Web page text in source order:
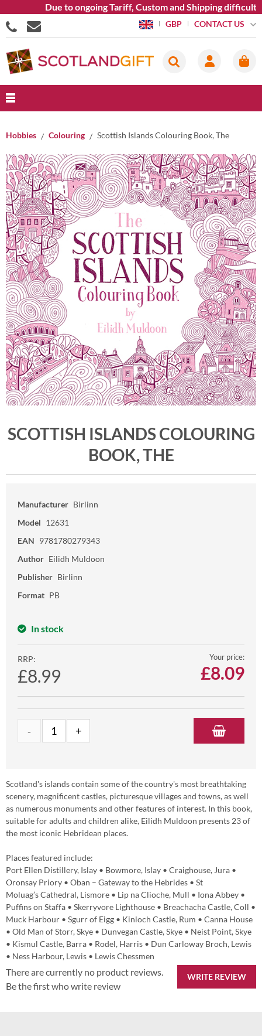
Due to ongoing Tariff, Custom and Shipping
GBP CONTACT US
Hobbies Colouring Scottish Islands Colouring Book, The
SCOTTISH ISLANDS COLOURING
BOOK, THE
Manufacturer Birlinn
Model 12631
EAN 9781780279343
Author Eilidh Muldoon
Publisher Birlinn
Format PB
In stock
RRP:
£8.99
Your price:
£8.09
Scotland's islands contain some of the country's most breathtaking
scenery, magnificent castles, picturesque villages and towns, as well
as numerous monuments and other features of interest. In this book,
suitable for adults and children alike, Eilidh Muldoon presents 23 of
the most iconic Hebridean places.
Places featured include:
Port Ellen Distillery, Islay • Bowmore, Islay • Craighouse, Jura •
Oronsay Priory • Oban – Gateway to the Hebrides • St
Moluag’s Cathedral, Lismore • Lip na Clioche, Mull • Iona Abbey •
Puffins on Staffa • Skerryvore Lighthouse • Breachacha Castle, Coll •
Muck Harbour • Sgurr of Eigg • Kinloch Castle, Rum • Canna House
• Old Man of Storr, Skye • Dunvegan Castle, Skye • Neist Point, Skye
• Kismul Castle, Barra • Rodel, Harris • Dun Carloway Broch, Lewis
• Ness Harbour, Lewis • Lewis Chessmen
WRITE REVIEW
There are currently no product reviews.
Be the first who write review